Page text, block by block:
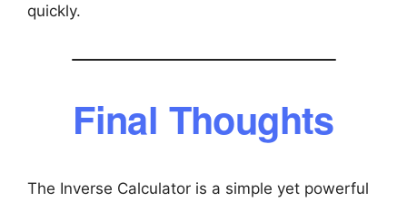
quickly.
Final Thoughts
The Inverse Calculator is a simple yet powerful